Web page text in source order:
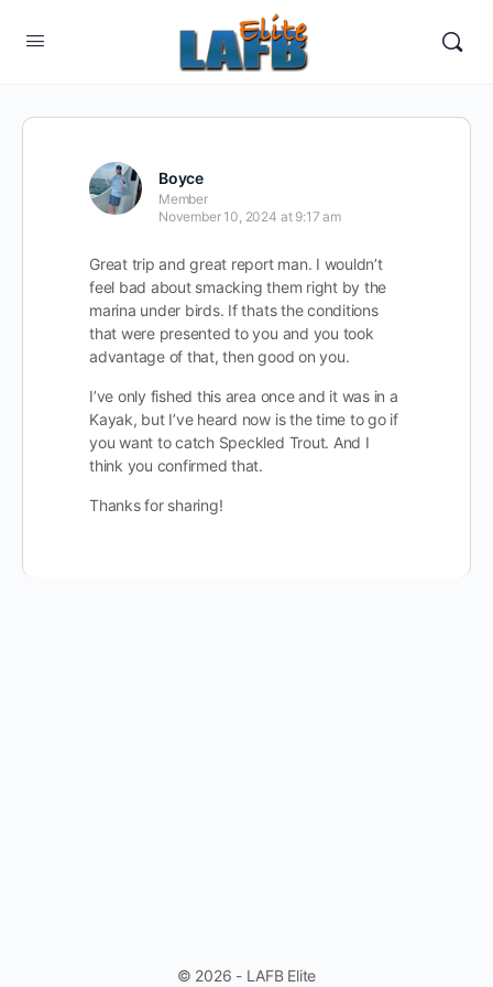
Boyce
Member
November 10, 2024 at 9:17 am
Great trip and great report man. I wouldn’t
feel bad about smacking them right by the
marina under birds. If thats the conditions
that were presented to you and you took
advantage of that, then good on you.
I’ve only fished this area once and it was in a
Kayak, but I’ve heard now is the time to go if
you want to catch Speckled Trout. And I
think you confirmed that.
Thanks for sharing!
© 2026 - LAFB Elite